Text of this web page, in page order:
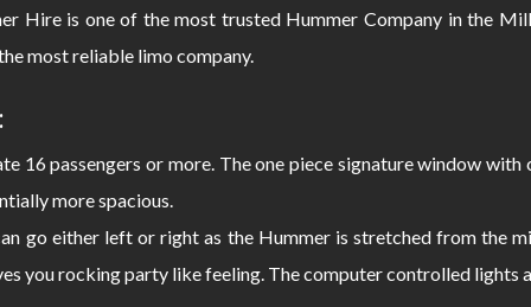
Hire is one of the most trusted Hummer Company in the
most reliable limo company.
16 passengers or more. The one piece signature window
more spacious.
go either left or right as the Hummer is stretched from the
you rocking party like feeling. The computer controlled lights